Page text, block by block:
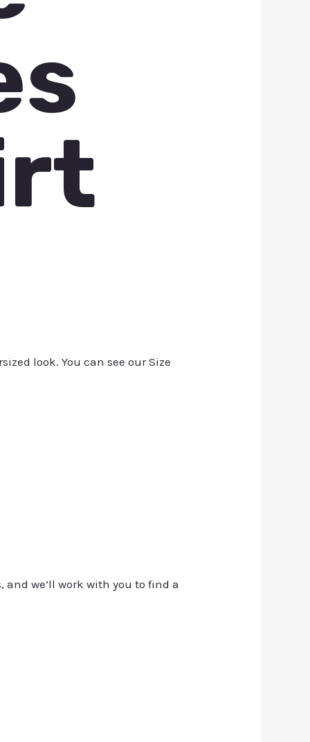
look. You can see our Size
and we’ll work with you to find a